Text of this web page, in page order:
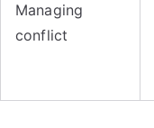
Managing
conflict